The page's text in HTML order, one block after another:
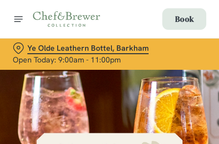
Book
Ye Olde Leathern Bottel, Barkham
Open Today: 9:00am - 11:00pm